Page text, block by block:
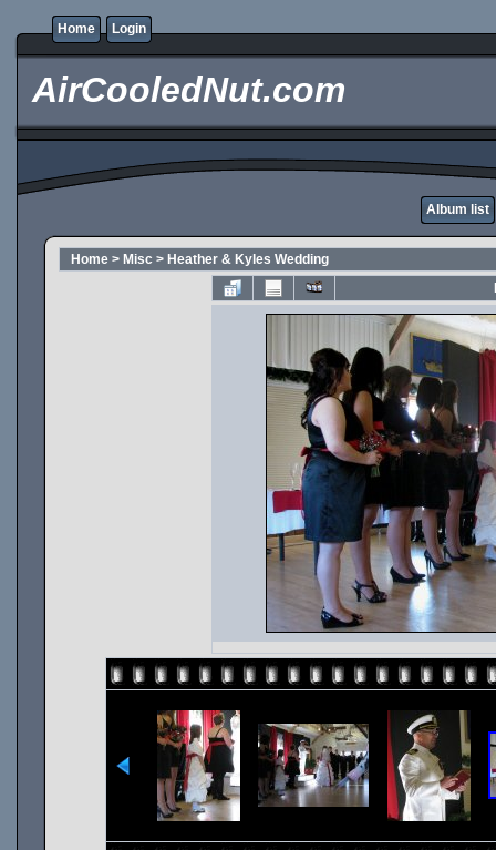
Home Login
AirCooledNut.com
Album list
Home > Misc > Heather & Kyles Wedding